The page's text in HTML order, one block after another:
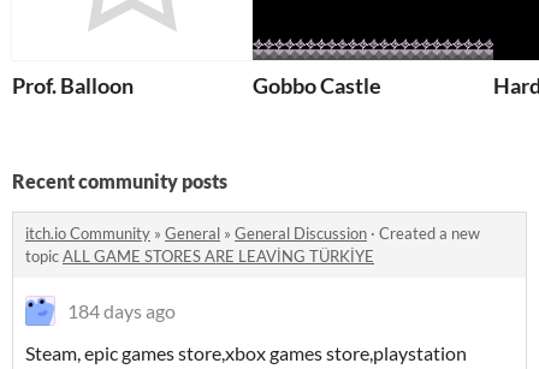
Prof. Balloon Gobbo Castle
Recent community posts
itch.io Community » General » General Discussion · Created a new
topicALL GAME STORES ARE LEAVİNG TÜRKİYE
184 days ago
Steam, epic games store,xbox games store,playstation